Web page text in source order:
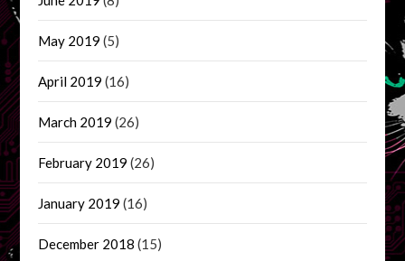
May 2019 (5)
April 2019 (16)
March 2019 (26)
February 2019 (26)
January 2019 (16)
December 2018 (15)